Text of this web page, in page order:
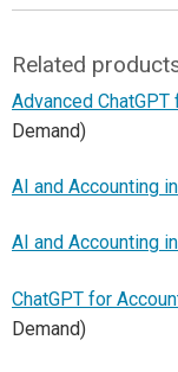
Related
Advanced
Demand)
AI and Accounting
AI and Accounting
ChatGPT for
Demand)